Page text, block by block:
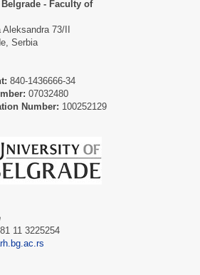
- Faculty of
73/II
Serbia
840-1436666-34
07032480
Number: 100252129
11 3225254